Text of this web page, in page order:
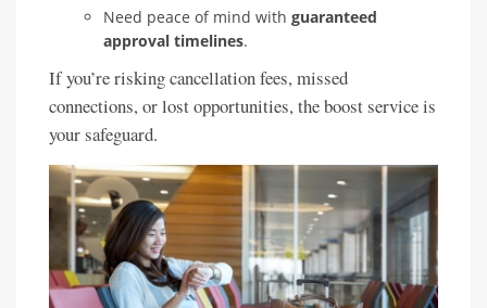
Need peace of mind with guaranteed
approval timelines.
If you’re risking cancellation fees, missed
connections, or lost opportunities, the boost service is
your safeguard.